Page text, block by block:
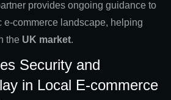
provides ongoing guidance to
e-commerce landscape, helping
the UK market.
Security and
in Local E-commerce